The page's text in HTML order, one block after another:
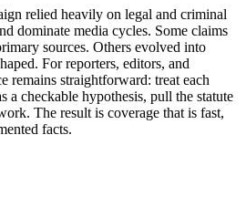
relied heavily on legal and criminal
dominate media cycles. Some claims
sources. Others evolved into
For reporters, editors, and
remains straightforward: treat each
a checkable hypothesis, pull the statute
The result is coverage that is fast,
facts.